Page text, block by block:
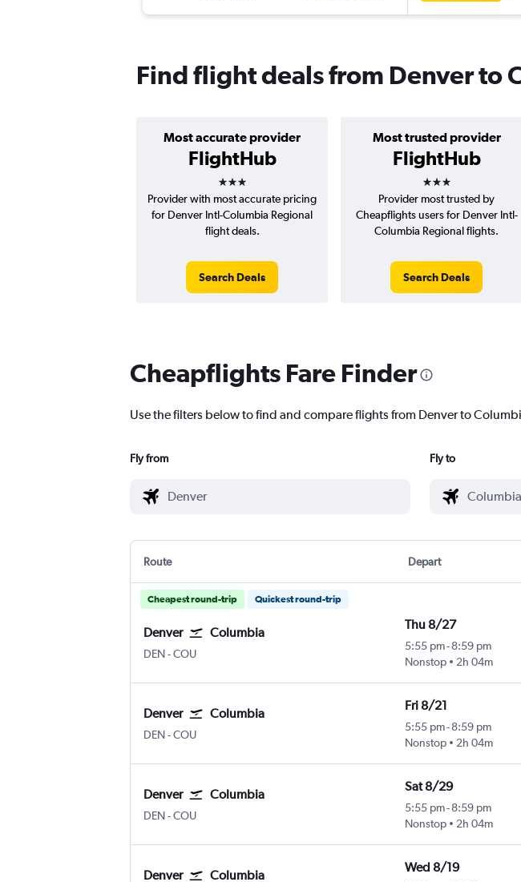
Find flight deals from Denver to
Most accurate provider
FlightHub
3 stars
Most trusted provider
FlightHub
3 stars
Provider with most accurate pricing
for Denver Intl-Columbia Regional
flight deals.
Search Deals
Provider most trusted by
Cheapflights users for Denver Intl-
Columbia Regional flights.
Search Deals
Cheapflights Fare Finder
Use the filters below to find and compare flights from Denver to
Fly from Fly to
Route Depart
Cheapest round-trip Quickest round-trip
Denver Columbia
DENDenver Intl
-COU
Thu 8/27
5:55 pm- 8:59 pm
Nonstop
2h 04m
Denver Columbia
DENDenver Intl
-COU
Fri 8/21
5:55 pm- 8:59 pm
Nonstop
2h 04m
Denver Columbia
DENDenver Intl
-COU
Sat 8/29
5:55 pm- 8:59 pm
Nonstop
2h 04m
Denver Columbia
Wed 8/19